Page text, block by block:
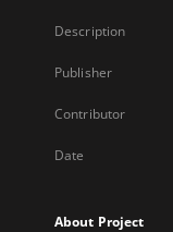
Description
Publisher
Contributor
Date
About Project